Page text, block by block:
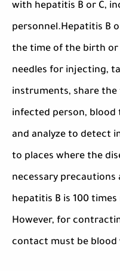
with hepatitis B or C,
personnel.Hepatitis B
the time of the birth or
needles for injecting,
instruments, share
infected person,
and analyze to detect
to places where the
necessary
hepatitis B is 100
However, for
contact must be blood